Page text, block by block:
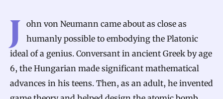
Introduction
J
ohn von Neumann came about as close as
humanly possible to embodying the Platonic
ideal of a genius. Conversant in ancient Greek by age
6, the Hungarian made significant mathematical
advances in his teens. Then, as an adult, he invented